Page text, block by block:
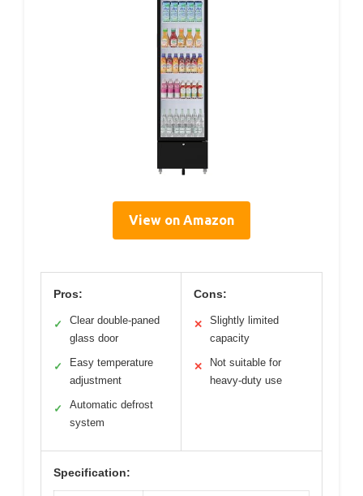
View on Amazon
Pros:
✓
Clear double-paned
glass door
✓
Easy temperature
adjustment
✓
Automatic defrost
system
Cons:
✕
Slightly limited
capacity
✕
Not suitable for
heavy-duty use
Specification: